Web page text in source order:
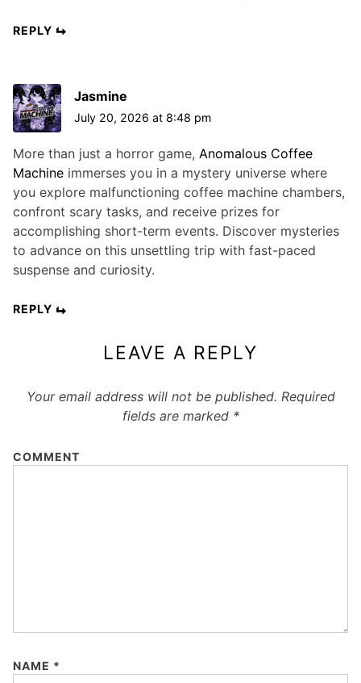
REPLY
Jasmine
July 20, 2026 at 8:48 pm
More than just a horror game, Anomalous Coffee
Machine immerses you in a mystery universe where
you explore malfunctioning coffee machine chambers,
confront scary tasks, and receive prizes for
accomplishing short-term events. Discover mysteries
to advance on this unsettling trip with fast-paced
suspense and curiosity.
REPLY
LEAVE A REPLY
Your email address will not be published. Required
fields are marked *
COMMENT
NAME *